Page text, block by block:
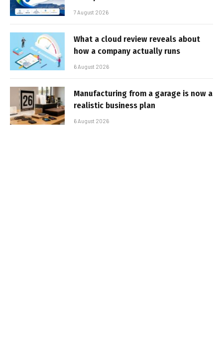
7 August 2026
What a cloud review reveals about
how a company actually runs
6 August 2026
Manufacturing from a garage is now a
realistic business plan
6 August 2026